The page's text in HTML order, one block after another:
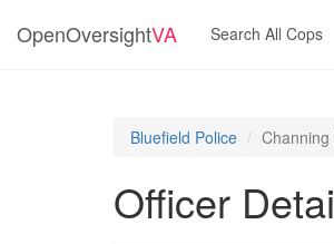
OpenOversightVA Search All Cops
Bluefield Police
Officer